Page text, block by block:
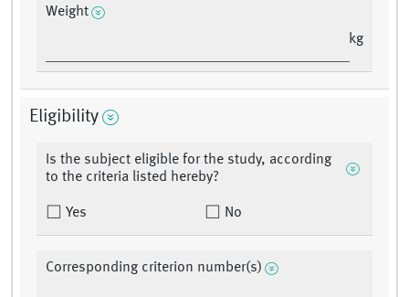
Weight
kg
Eligibility
Is the subject eligible for the study, according
to the criteria listed hereby?
Yes No
Corresponding criterion number(s)